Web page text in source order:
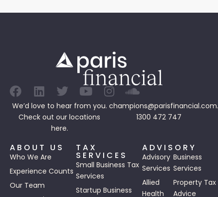
We’d love to hear from you.
Check out our locations
here.
1300 472 747
ABOUT US
Who We Are
Experience Counts
Our Team
TAX
SERVICES
Small Business Tax
Services
Startup Business
ADVISORY
Advisory
Services
Business
Services
Allied
Health
Property Tax
Advice